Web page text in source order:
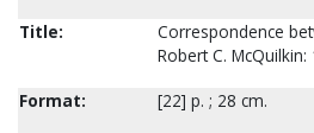
Title:
Correspondence
Robert C.
Format:
[22] p. ; 28 cm.